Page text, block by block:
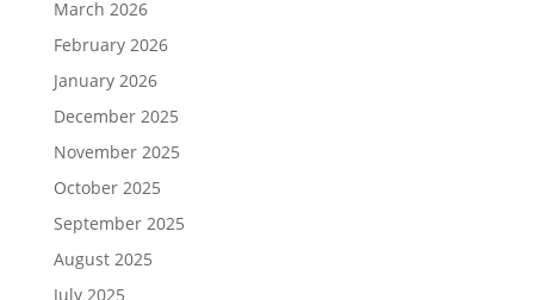
March 2026
February 2026
January 2026
December 2025
November 2025
October 2025
September 2025
August 2025
July 2025